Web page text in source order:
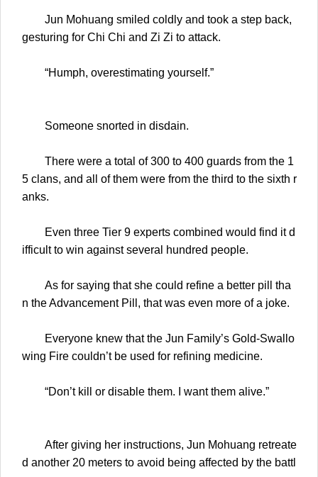
Jun Mohuang smiled coldly and took a step back,
gesturing for Chi Chi and Zi Zi to attack.
“Humph, overestimating yourself.”
Someone snorted in disdain.
There were a total of 300 to 400 guards from the 1
5 clans, and all of them were from the third to the sixth r
anks.
Even three Tier 9 experts combined would find it d
ifficult to win against several hundred people.
As for saying that she could refine a better pill tha
n the Advancement Pill, that was even more of a joke.
Everyone knew that the Jun Family’s Gold-Swallo
wing Fire couldn’t be used for refining medicine.
“Don’t kill or disable them. I want them alive.”
After giving her instructions, Jun Mohuang retreate
d another 20 meters to avoid being affected by the battl